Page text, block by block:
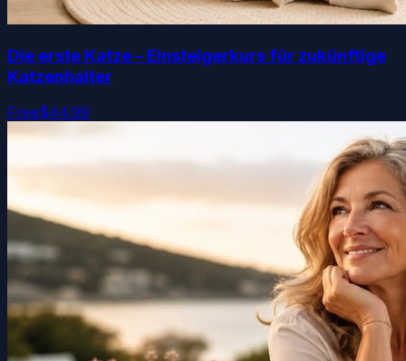
Die erste Katze – Einsteigerkurs für zukünftige
Katzenhalter
Free$44.99